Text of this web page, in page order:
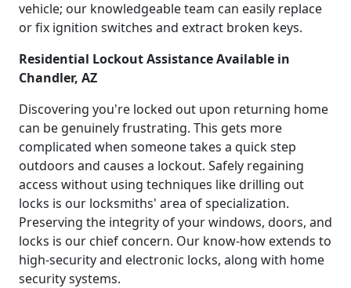
vehicle; our knowledgeable team can easily replace
or fix ignition switches and extract broken keys.
Residential Lockout Assistance Available in
Chandler, AZ
Discovering you're locked out upon returning home
can be genuinely frustrating. This gets more
complicated when someone takes a quick step
outdoors and causes a lockout. Safely regaining
access without using techniques like drilling out
locks is our locksmiths' area of specialization.
Preserving the integrity of your windows, doors, and
locks is our chief concern. Our know-how extends to
high-security and electronic locks, along with home
security systems.